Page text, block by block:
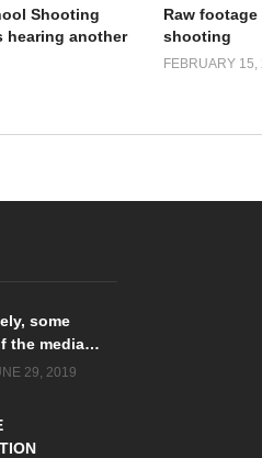
Shooting
hearing another
Raw
shooting
FEBRUARY 15,
some
the media…
29, 2019